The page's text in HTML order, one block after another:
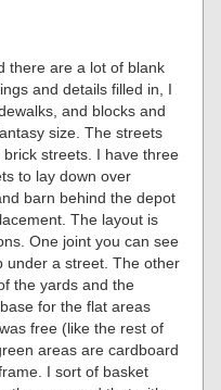
there are a lot of blank
and details filled in, I
and blocks and
size. The streets
streets. I have three
to lay down over
barn behind the depot
The layout is
One joint you can see
under a street. The other
the yards and the
for the flat areas
free (like the rest of
areas are cardboard
I sort of basket